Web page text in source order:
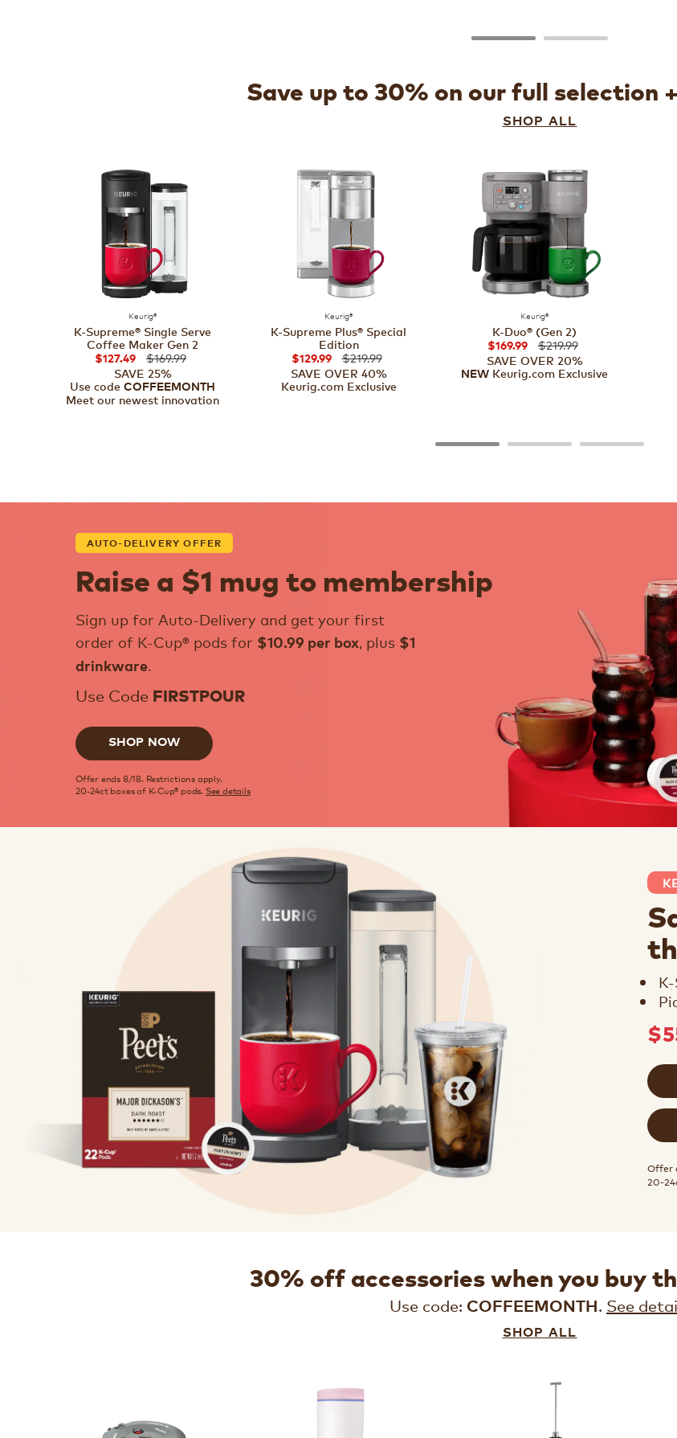
Save up to 30% on our full selection
SHOP ALL
Keurig®
K-Supreme® Single Serve
Coffee Maker Gen 2
$127.49
$169.99
SAVE 25%
Use code COFFEEMONTH
Meet our newest innovation
Keurig®
K-Supreme Plus® Special
Edition
$129.99
$219.99
SAVE OVER 40%
Keurig.com Exclusive
Keurig®
K-Duo® (Gen 2)
$169.99
$219.99
SAVE OVER 20%
NEW Keurig.com Exclusive
AUTO-DELIVERY OFFER
Raise a $1 mug to membership
Sign up for Auto-Delivery and get your first
order of K-Cup® pods for $10.99 per box, plus $1
drinkware.
Use Code FIRSTPOUR
SHOP NOW
Offer ends 8/18. Restrictions apply.
20-24ct boxes of K-Cup® pods. See details
Offer
20-
30% off accessories when you buy
Use code: COFFEEMONTH. See
SHOP ALL